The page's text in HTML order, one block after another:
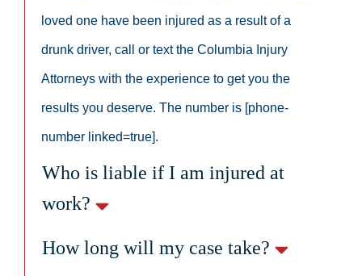
loved one have been injured as a result of a
drunk driver, call or text the Columbia Injury
Attorneys with the experience to get you the
results you deserve. The number is [phone-
number linked=true].
Who is liable if I am injured at
work?
How long will my case take?